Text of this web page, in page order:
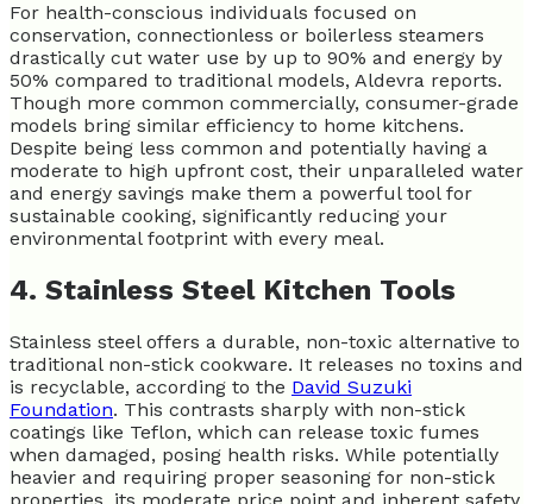
For health-conscious individuals focused on
conservation, connectionless or boilerless steamers
drastically cut water use by up to 90% and energy by
50% compared to traditional models, Aldevra reports.
Though more common commercially, consumer-grade
models bring similar efficiency to home kitchens.
Despite being less common and potentially having a
moderate to high upfront cost, their unparalleled water
and energy savings make them a powerful tool for
sustainable cooking, significantly reducing your
environmental footprint with every meal.
4. Stainless Steel Kitchen Tools
Stainless steel offers a durable, non-toxic alternative to
traditional non-stick cookware. It releases no toxins and
is recyclable, according to the David Suzuki
Foundation. This contrasts sharply with non-stick
coatings like Teflon, which can release toxic fumes
when damaged, posing health risks. While potentially
heavier and requiring proper seasoning for non-stick